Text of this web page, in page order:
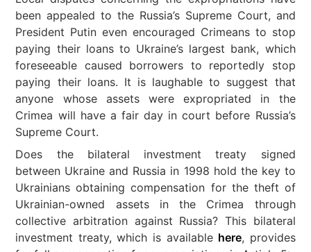
been appealed to the Russia’s Supreme Court, and
President Putin even encouraged Crimeans to stop
paying their loans to Ukraine’s largest bank, which
foreseeable caused borrowers to reportedly stop
paying their loans. It is laughable to suggest that
anyone whose assets were expropriated in the
Crimea will have a fair day in court before Russia’s
Supreme Court.
Does the bilateral investment treaty signed
between Ukraine and Russia in 1998 hold the key to
Ukrainians obtaining compensation for the theft of
Ukrainian-owned assets in the Crimea through
collective arbitration against Russia? This bilateral
investment treaty, which is available here, provides